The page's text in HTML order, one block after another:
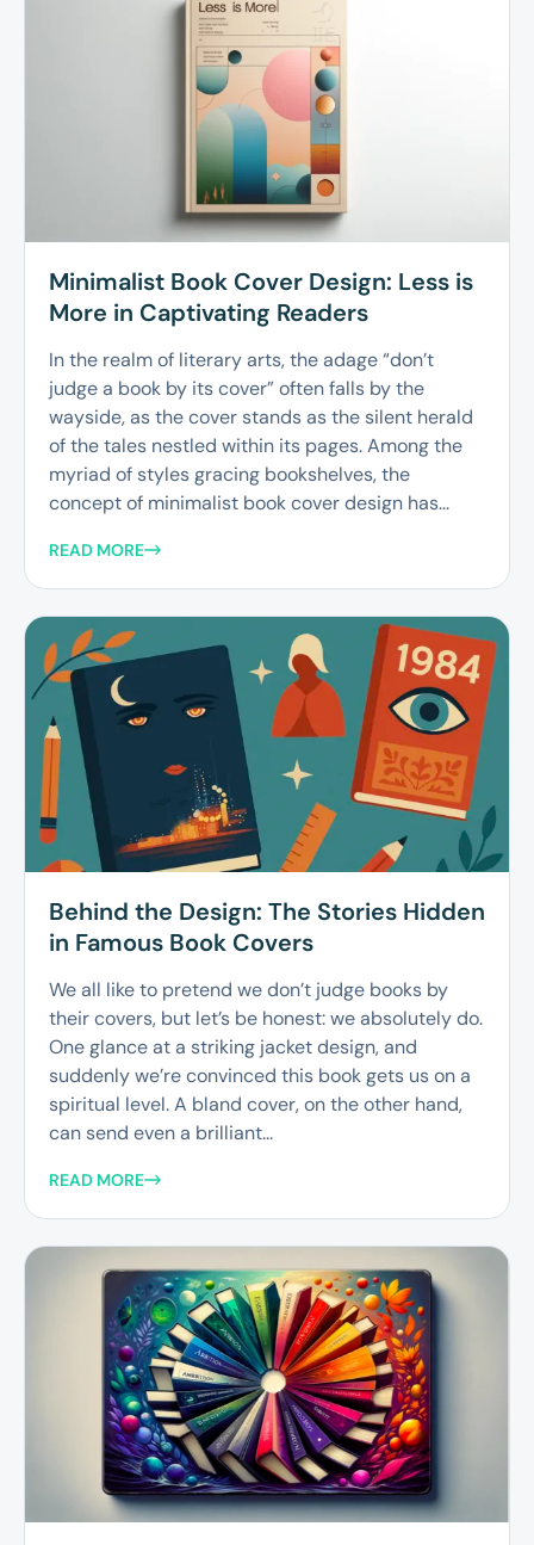
Minimalist Book Cover Design: Less is
More in Captivating Readers
In the realm of literary arts, the adage “don’t
judge a book by its cover” often falls by the
wayside, as the cover stands as the silent herald
of the tales nestled within its pages. Among the
myriad of styles gracing bookshelves, the
concept of minimalist book cover design has...
READ MORE
Behind the Design: The Stories Hidden
in Famous Book Covers
We all like to pretend we don’t judge books by
their covers, but let’s be honest: we absolutely do.
One glance at a striking jacket design, and
suddenly we’re convinced this book gets us on a
spiritual level. A bland cover, on the other hand,
can send even a brilliant...
READ MORE